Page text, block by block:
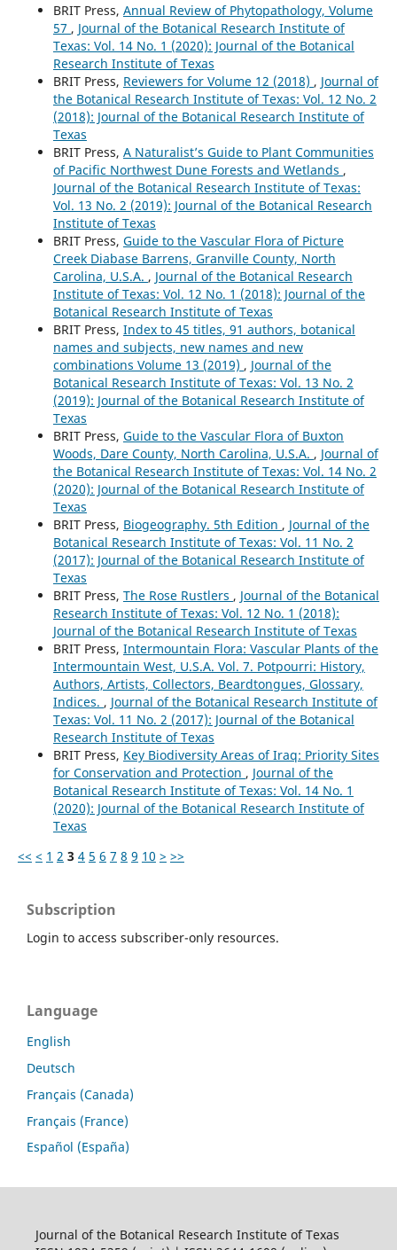
BRIT Press, Annual Review of Phytopathology, Volume
57 , Journal of the Botanical Research Institute of
Texas: Vol. 14 No. 1 (2020): Journal of the Botanical
Research Institute of Texas
BRIT Press, Reviewers for Volume 12 (2018) , Journal of
the Botanical Research Institute of Texas: Vol. 12 No. 2
(2018): Journal of the Botanical Research Institute of
Texas
BRIT Press, A Naturalist’s Guide to Plant Communities
of Pacific Northwest Dune Forests and Wetlands ,
Journal of the Botanical Research Institute of Texas:
Vol. 13 No. 2 (2019): Journal of the Botanical Research
Institute of Texas
BRIT Press, Guide to the Vascular Flora of Picture
Creek Diabase Barrens, Granville County, North
Carolina, U.S.A. , Journal of the Botanical Research
Institute of Texas: Vol. 12 No. 1 (2018): Journal of the
Botanical Research Institute of Texas
BRIT Press, Index to 45 titles, 91 authors, botanical
names and subjects, new names and new
combinations Volume 13 (2019) , Journal of the
Botanical Research Institute of Texas: Vol. 13 No. 2
(2019): Journal of the Botanical Research Institute of
Texas
BRIT Press, Guide to the Vascular Flora of Buxton
Woods, Dare County, North Carolina, U.S.A. , Journal of
the Botanical Research Institute of Texas: Vol. 14 No. 2
(2020): Journal of the Botanical Research Institute of
Texas
BRIT Press, Biogeography. 5th Edition , Journal of the
Botanical Research Institute of Texas: Vol. 11 No. 2
(2017): Journal of the Botanical Research Institute of
Texas
BRIT Press, The Rose Rustlers , Journal of the Botanical
Research Institute of Texas: Vol. 12 No. 1 (2018):
Journal of the Botanical Research Institute of Texas
BRIT Press, Intermountain Flora: Vascular Plants of the
Intermountain West, U.S.A. Vol. 7. Potpourri: History,
Authors, Artists, Collectors, Beardtongues, Glossary,
Indices. , Journal of the Botanical Research Institute of
Texas: Vol. 11 No. 2 (2017): Journal of the Botanical
Research Institute of Texas
BRIT Press, Key Biodiversity Areas of Iraq: Priority Sites
for Conservation and Protection , Journal of the
Botanical Research Institute of Texas: Vol. 14 No. 1
(2020): Journal of the Botanical Research Institute of
Texas
<< < 1 2 3 4 5 6 7 8 9 10 > >>
Subscription
Login to access subscriber-only resources.
Language
English
Deutsch
Français (Canada)
Français (France)
Español (España)
Journal of the Botanical Research Institute of Texas